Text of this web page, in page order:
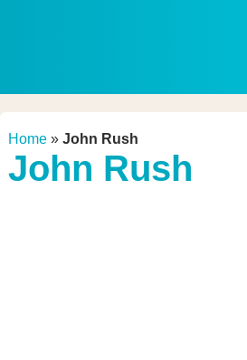
Home» John Rush
John Rush